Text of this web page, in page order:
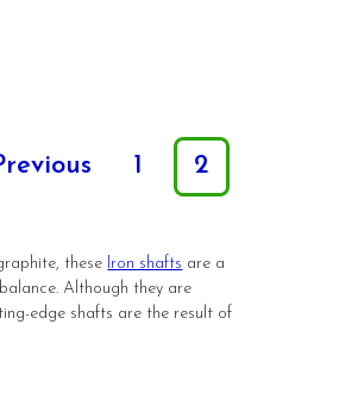
1 2
these Iron shafts are a
Although they are
edge shafts are the result of